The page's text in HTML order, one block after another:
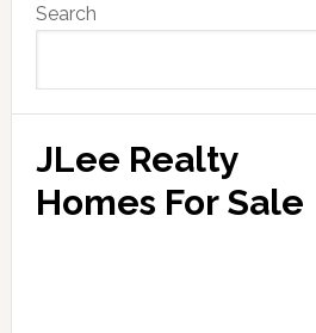
Sidebar
Search
JLee Realty
Homes For Sale